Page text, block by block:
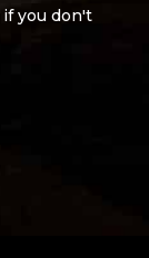
you don't